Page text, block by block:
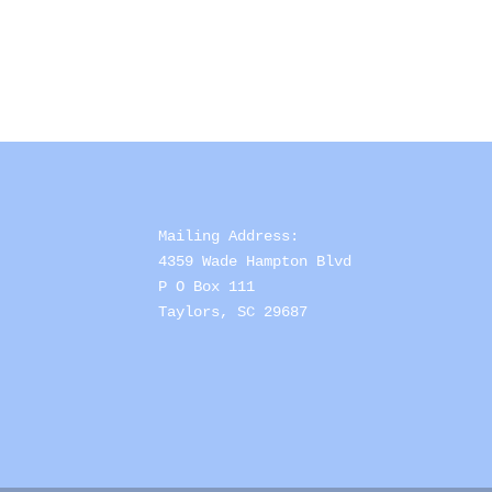
Mailing Address:
4359 Wade Hampton Blvd
P O Box 111
Taylors, SC 29687